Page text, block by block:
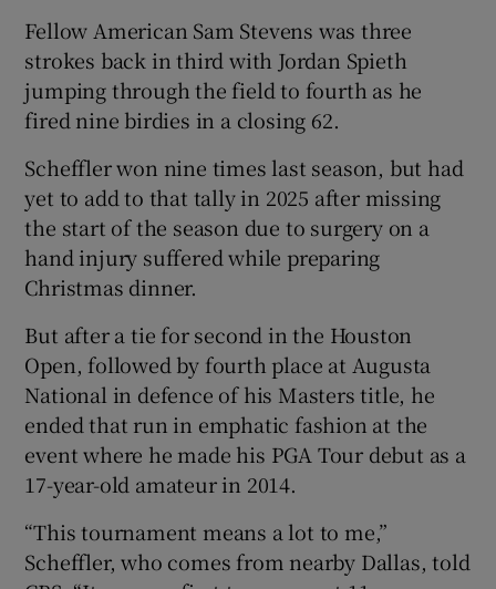
Fellow American Sam Stevens was three
strokes back in third with Jordan Spieth
jumping through the field to fourth as he
fired nine birdies in a closing 62.
Scheffler won nine times last season, but had
yet to add to that tally in 2025 after missing
the start of the season due to surgery on a
hand injury suffered while preparing
Christmas dinner.
But after a tie for second in the Houston
Open, followed by fourth place at Augusta
National in defence of his Masters title, he
ended that run in emphatic fashion at the
event where he made his PGA Tour debut as a
17-year-old amateur in 2014.
“This tournament means a lot to me,”
Scheffler, who comes from nearby Dallas, told